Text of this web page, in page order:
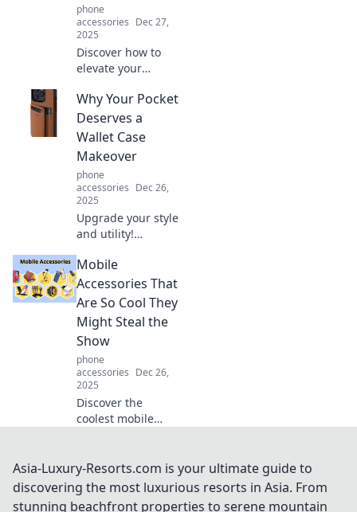
phone
accessories Dec 27,
2025
Discover how to
elevate your
Slim Case
Revolution—your
ultimate guide to
chic and
functional tech
accessories!
Why Your Pocket
Deserves a
Wallet Case
Makeover
phone
accessories Dec 26,
2025
Upgrade your style
and utility!
pocket needs a
wallet case
makeover for the
ultimate blend of
fashion and
function.
Mobile
Accessories That
Are So Cool They
Might Steal the
Show
phone
accessories Dec 26,
2025
Discover the
coolest mobile
tech game and
leave everyone
talking! Don’t miss
Asia-Luxury-Resorts.com is your ultimate guide to
discovering the most luxurious resorts in Asia. From
stunning beachfront properties to serene mountain